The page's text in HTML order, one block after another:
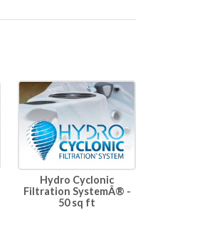
Hydro Cyclonic
Filtration SystemÂ® -
50 sq ft